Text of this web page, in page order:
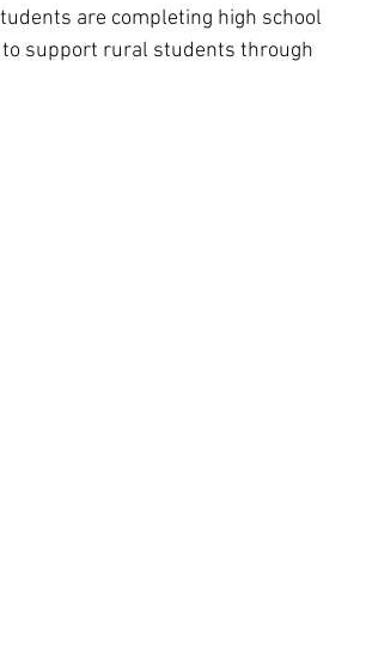
are completing high school
support rural students through